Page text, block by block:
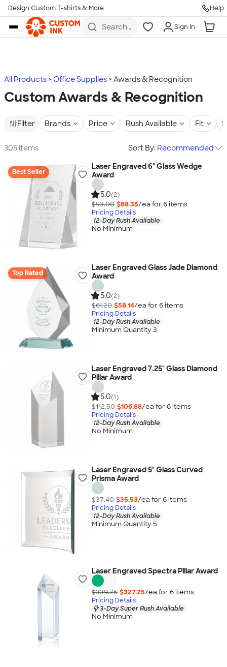
Skip to main content
Design Custom T-shirts & More Help
Search
more
Sign In
All Products Office Supplies Awards & Recognition
Custom Awards & Recognition
Filter Brands Price Rush Available Fit
305 items Sort By: Recommended
Best Seller
Laser Engraved 6" Glass Wedge
Award
5.0(2)
$93.00 $88.35/ea for 6items
Pricing Details
12-Day Rush Available
No Minimum
Top Rated
Laser Engraved Glass Jade Diamond
Award
5.0(2)
$61.20 $58.14/ea for 6items
Pricing Details
12-Day Rush Available
Minimum Quantity 3
Laser Engraved 7.25" Glass Diamond
Pillar Award
5.0(1)
$112.50 $106.88/ea for 6items
Pricing Details
12-Day Rush Available
No Minimum
Laser Engraved 5" Glass Curved
Prisma Award
$37.40 $35.53/ea for 6items
Pricing Details
12-Day Rush Available
Minimum Quantity 5
Laser Engraved Spectra Pillar Award
$339.75 $327.25/ea for 6items
Pricing Details
3-Day Super Rush Available
No Minimum